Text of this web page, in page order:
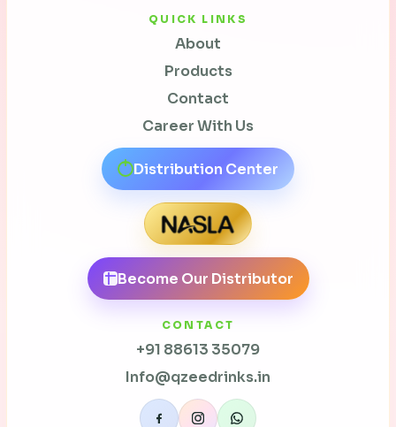
QUICK LINKS
About
Products
Contact
Career With Us
Distribution Center
Become Our Distributor
CONTACT
+91 88613 35079
Info@qzeedrinks.in